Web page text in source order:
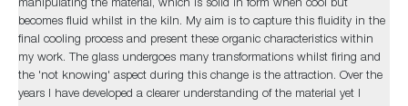
manipulating the material, which is solid in form when cool but
becomes fluid whilst in the kiln. My aim is to capture this fluidity in the
final cooling process and present these organic characteristics within
my work. The glass undergoes many transformations whilst firing and
the 'not knowing' aspect during this change is the attraction. Over the
years I have developed a clearer understanding of the material yet I